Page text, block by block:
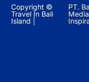
Copyright ©
Travel In Bali
Island |
PT.
Media